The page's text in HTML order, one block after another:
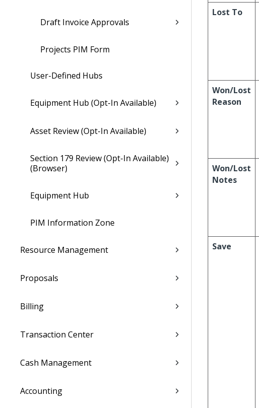
Draft Invoice Approvals
Projects PIM Form
User-Defined Hubs
Equipment Hub (Opt-In Available)
Asset Review (Opt-In Available)
Section 179 Review (Opt-In Available)
(Browser)
Equipment Hub
PIM Information Zone
Resource Management
Proposals
Billing
Transaction Center
Cash Management
Accounting
Lost To
Won/Lost
Reason
Won/Lost
Notes
Save